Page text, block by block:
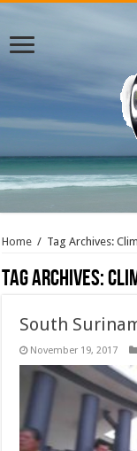
Home / Tag Archives:
Tag Archives:
South
November 19, 2017